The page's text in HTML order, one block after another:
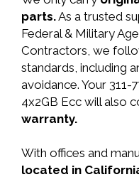
parts.As a trusted
Federal & Military
Contractors, we
standards, including
avoidance. Your 311-
4x2GB Ecc will also
warranty.
With offices and
located in